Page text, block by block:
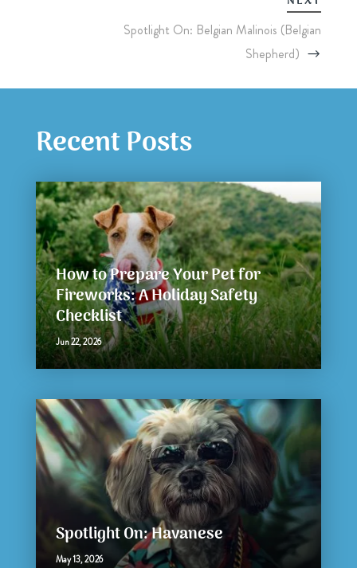
Spotlight On: Belgian Malinois (Belgian
Shepherd)
Recent Posts
How to Prepare Your Pet for
Fireworks: A Holiday Safety
Checklist
Jun 22, 2026
Spotlight On: Havanese
May 13, 2026